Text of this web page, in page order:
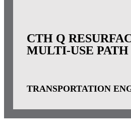
CTH Q
MULTI-USE PATH
TRANSPORTATION